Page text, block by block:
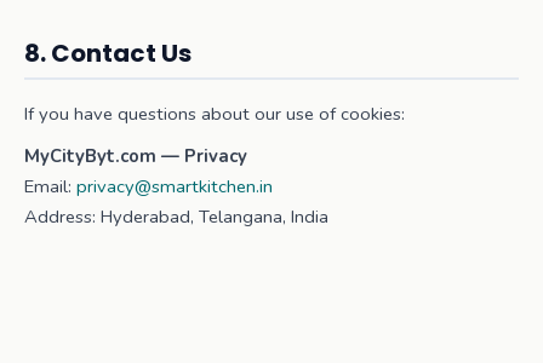
8. Contact Us
If you have questions about our use of cookies:
MyCityByt.com — Privacy
Email: privacy@smartkitchen.in
Address: Hyderabad, Telangana, India